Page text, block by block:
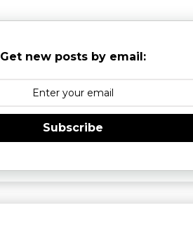
Get new posts by email:
Subscribe